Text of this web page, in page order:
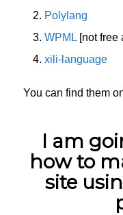
Polylang
WPML[not free
xili-language
You can find them
I am
how to
site